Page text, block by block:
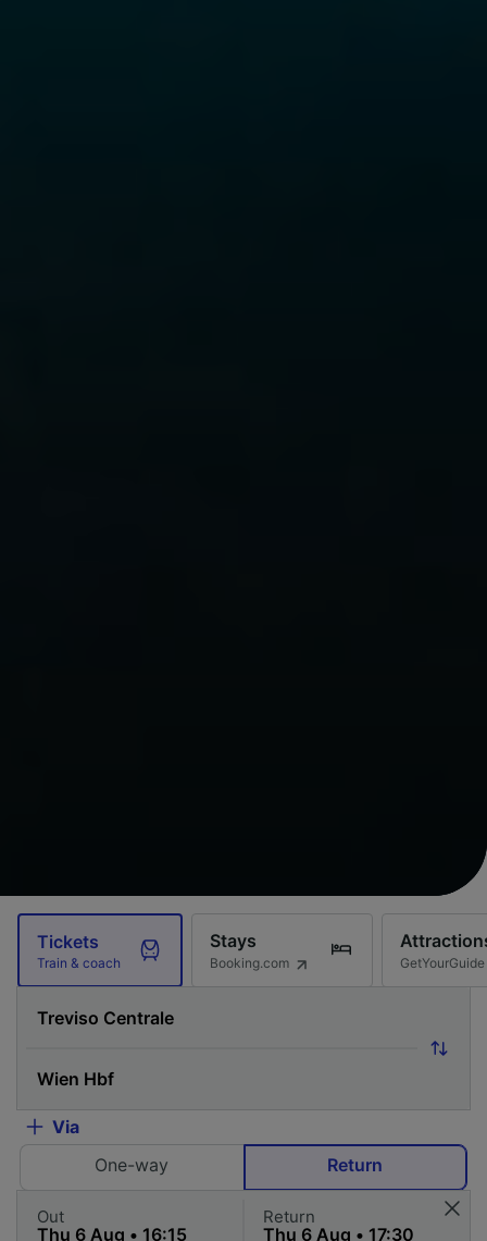
Tickets
Train & coach
Stays
Booking.com GetYourGuide
Via
One-way
Return
Out Return